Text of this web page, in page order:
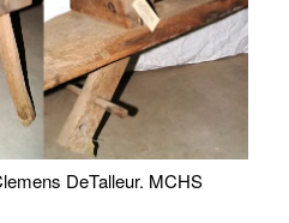
DeTalleur. MCHS